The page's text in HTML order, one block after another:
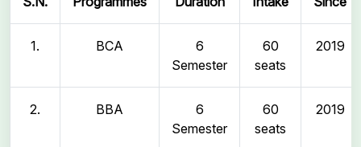
1. BCA
6
Semester
60
seats
2019
2. BBA
6
Semester
60
seats
2019